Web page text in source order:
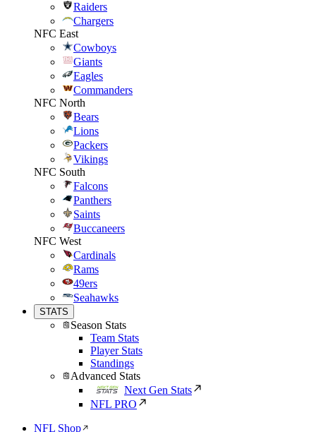
Raiders
Chargers
NFC East
Cowboys
Giants
Eagles
Commanders
NFC North
Bears
Lions
Packers
Vikings
NFC South
Falcons
Panthers
Saints
Buccaneers
NFC West
Cardinals
Rams
49ers
Seahawks
STATS
Season Stats
Team Stats
Player Stats
Standings
Advanced Stats
Next Gen Stats
NFL PRO
NFL Shop